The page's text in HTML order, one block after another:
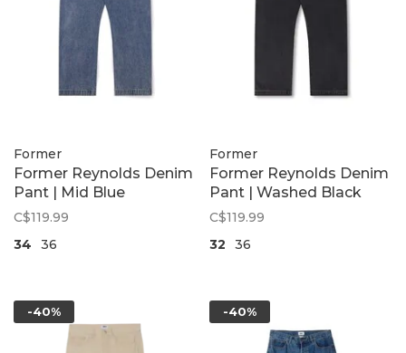
Former
Former Reynolds Denim
Pant | Mid Blue
C$119.99
34
36
Former
Former Reynolds Denim
Pant | Washed Black
C$119.99
32
36
-40% -40%